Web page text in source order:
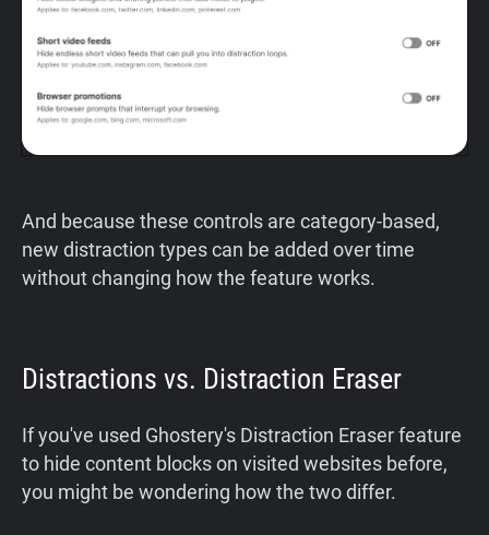
And because these controls are category-based,
new distraction types can be added over time
without changing how the feature works.
Distractions vs. Distraction Eraser
If you've used Ghostery's Distraction Eraser feature
to hide content blocks on visited websites before,
you might be wondering how the two differ.